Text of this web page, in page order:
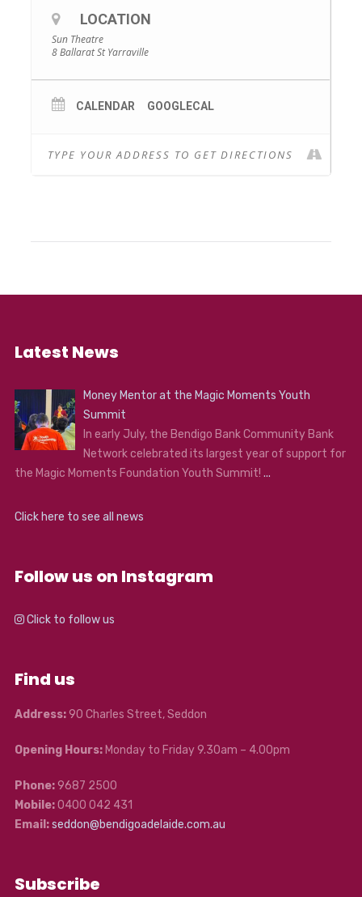
LOCATION
Sun Theatre
8 Ballarat St Yarraville
CALENDAR GOOGLECAL
Latest News
Money Mentor at the Magic Moments Youth
Summit
In early July, the Bendigo Bank Community Bank
Network celebrated its largest year of support for
the Magic Moments Foundation Youth Summit! ...
Click here to see all news
Follow us on Instagram
Click to follow us
Find us
Address:90 Charles Street, Seddon
Opening Hours:Monday to Friday 9.30am – 4.00pm
Phone:9687 2500
Mobile:0400 042 431
Email:seddon@bendigoadelaide.com.au
Subscribe